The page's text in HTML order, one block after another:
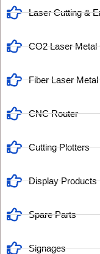
Laser Cutting &
CO2 Laser Metal
Fiber Laser
CNC Router
Cutting Plotters
Display Products
Spare Parts
Signages